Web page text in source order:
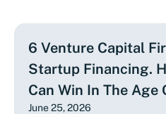
6 Venture Capital
Startup Financing.
Can Win In The Age
June 25, 2026